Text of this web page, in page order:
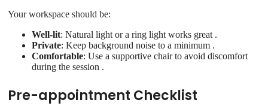
Your workspace should be:
Well-lit: Natural light or a ring light works great .
Private: Keep background noise to a minimum .
Comfortable: Use a supportive chair to avoid discomfort
during the session .
Pre-appointment Checklist